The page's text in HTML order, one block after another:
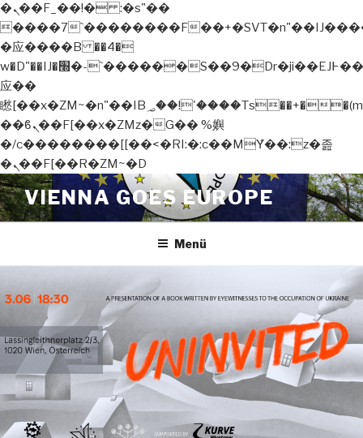
�ܢ��F_��!� :�s"��
����7`��������F
�应����B ��4�
w�D"��IJ�׭�-`������S��9�Dr�ji��EJ߅��gJ�
应��
矁[��x�ZM~�n"��IB؃��!'����Тѕ��+��(m��IK�ʭ�/|
��ϐܢ��F[��x�ZMz�G�� %嬩
�/c��������[[��<�RI:�:c��MΎ��:z�졾
�ܢ��F[��R�ZM~�D
Zum
Inhalt
springen
VIENNA GOES EUROPE
Menü